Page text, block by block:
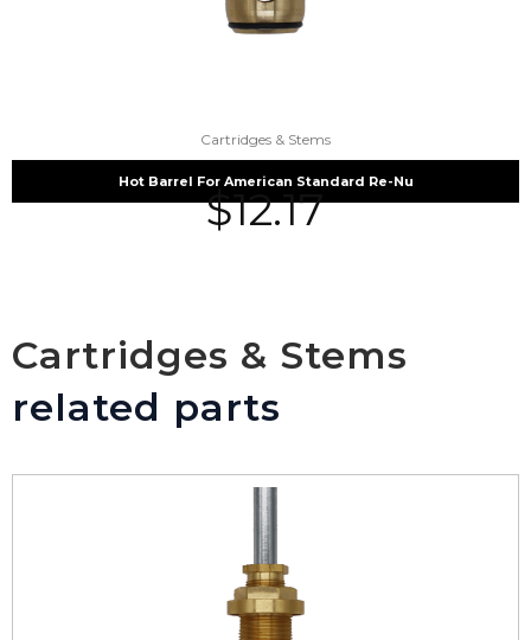
Cartridges & Stems
Hot Barrel For American Standard Re-Nu
$12.17
Cartridges & Stems
related parts